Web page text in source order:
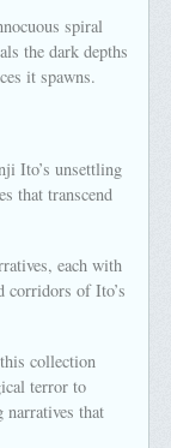
spiral
the dark depths
it spawns.
Ito’s unsettling
that transcend
each with
corridors of Ito’s
collection
terror to
narratives that